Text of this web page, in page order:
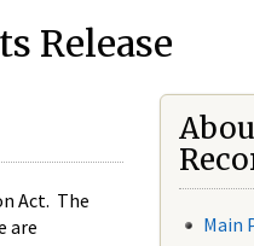
Release
Act. The
are
Main